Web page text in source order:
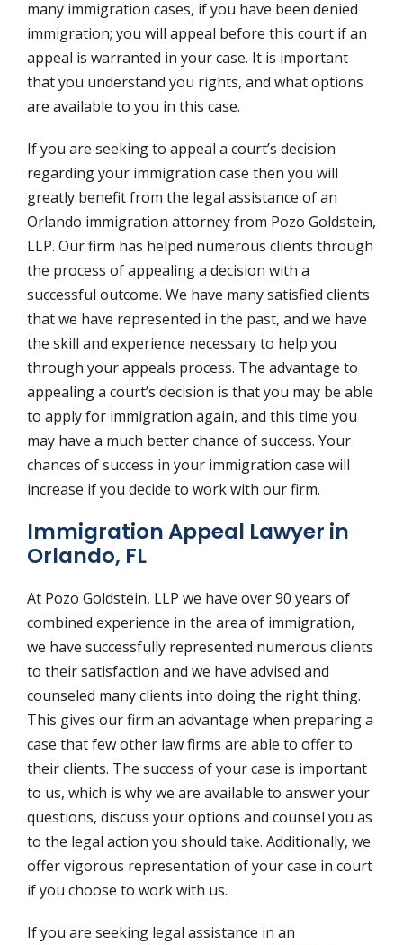
many immigration cases, if you have been denied
immigration; you will appeal before this court if an
appeal is warranted in your case. It is important
that you understand you rights, and what options
are available to you in this case.
If you are seeking to appeal a court’s decision
regarding your immigration case then you will
greatly benefit from the legal assistance of an
Orlando immigration attorney from Pozo Goldstein,
LLP. Our firm has helped numerous clients through
the process of appealing a decision with a
successful outcome. We have many satisfied clients
that we have represented in the past, and we have
the skill and experience necessary to help you
through your appeals process. The advantage to
appealing a court’s decision is that you may be able
to apply for immigration again, and this time you
may have a much better chance of success. Your
chances of success in your immigration case will
increase if you decide to work with our firm.
Immigration Appeal Lawyer in
Orlando, FL
At Pozo Goldstein, LLP we have over 90 years of
combined experience in the area of immigration,
we have successfully represented numerous clients
to their satisfaction and we have advised and
counseled many clients into doing the right thing.
This gives our firm an advantage when preparing a
case that few other law firms are able to offer to
their clients. The success of your case is important
to us, which is why we are available to answer your
questions, discuss your options and counsel you as
to the legal action you should take. Additionally, we
offer vigorous representation of your case in court
if you choose to work with us.
If you are seeking legal assistance in an